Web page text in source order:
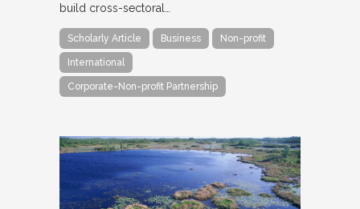
build cross-sectoral…
Scholarly Article Business Non-profit
International
Corporate-Non-profit Partnership